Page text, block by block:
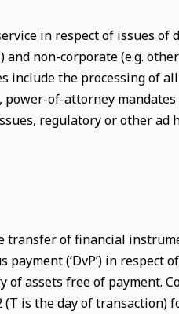
in respect of issues of
and non-corporate (e.g.
include the processing of
of-attorney
regulatory or other ad
transfer of financial
(‘DvP’) in respect
of assets free of payment.
is the day of transaction)